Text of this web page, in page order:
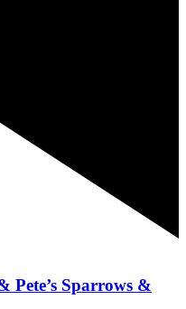
Pete’s Sparrows &